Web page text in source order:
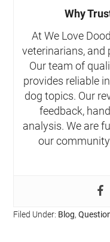
Why
At We Love
veterinarians, and
Our team of
provides reliable
dog topics. Our
feedback,
analysis. We are
our
Filed Under: Blog,